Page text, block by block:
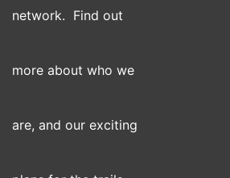
network. Find out
more about who we
are, and our exciting